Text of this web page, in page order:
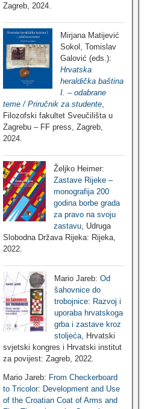
Zagreb, 2024.
Mirjana Matijević
Sokol, Tomislav
Galović (eds.):
Hrvatska
heraldička baština
I. – odabrane
teme / Priručnik za studente,
Filozofski fakultet Sveučilišta u
Zagrebu – FF press, Zagreb,
2024.
Željko Heimer:
Zastave Rijeke –
monografija 200
godina borbe grada
za pravo na svoju
zastavu, Udruga
Slobodna Država Rijeka: Rijeka,
2022.
Mario Jareb: Od
šahovnice do
trobojnice: Razvoj i
uporaba hrvatskoga
grba i zastave kroz
stoljeća, Hrvatski
svjetski kongres i Hrvatski institut
za povijest: Zagreb, 2022.
Mario Jareb: From Checkerboard
to Tricolor: Development and Use
of the Croatian Coat of Arms and